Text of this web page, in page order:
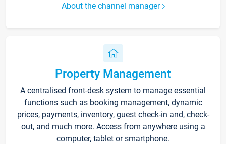
About the channel manager
Property Management
A centralised front-desk system to manage essential
functions such as booking management, dynamic
prices, payments, inventory, guest check-in and, check-
out, and much more. Access from anywhere using a
computer, tablet or smartphone.